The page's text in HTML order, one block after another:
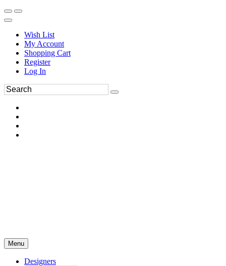
Wish List
My Account
Shopping Cart
Register
Log In
Menu
Designers